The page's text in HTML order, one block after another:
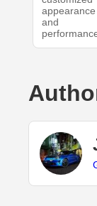
appearance
and